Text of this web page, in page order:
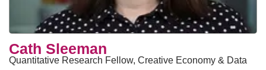
​Cath Sleeman
Quantitative Research Fellow, Creative Economy & Data